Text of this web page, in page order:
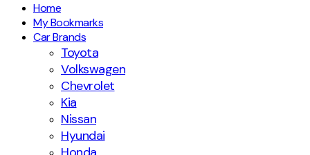
Home
My Bookmarks
Car Brands
Toyota
Volkswagen
Chevrolet
Kia
Nissan
Hyundai